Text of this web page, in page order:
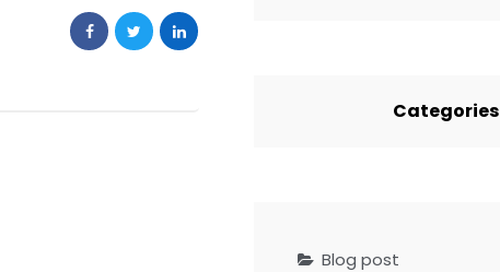
Categories
Blog post